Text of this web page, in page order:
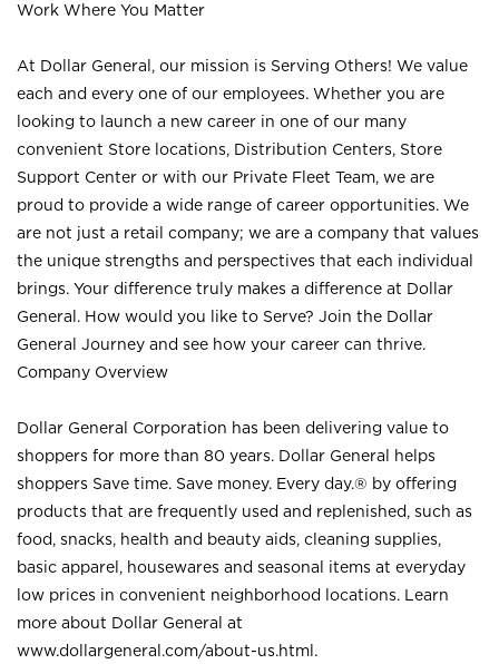
Work Where You Matter
At Dollar General, our mission is Serving Others! We value
each and every one of our employees. Whether you are
looking to launch a new career in one of our many
convenient Store locations, Distribution Centers, Store
Support Center or with our Private Fleet Team, we are
proud to provide a wide range of career opportunities. We
are not just a retail company; we are a company that values
the unique strengths and perspectives that each individual
brings. Your difference truly makes a difference at Dollar
General. How would you like to Serve? Join the Dollar
General Journey and see how your career can thrive.
Company Overview
Dollar General Corporation has been delivering value to
shoppers for more than 80 years. Dollar General helps
shoppers Save time. Save money. Every day.® by offering
products that are frequently used and replenished, such as
food, snacks, health and beauty aids, cleaning supplies,
basic apparel, housewares and seasonal items at everyday
low prices in convenient neighborhood locations. Learn
more about Dollar General at
www.dollargeneral.com/about-us.html .